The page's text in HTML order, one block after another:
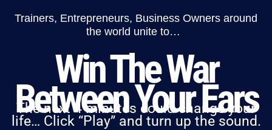
Trainers, Entrepreneurs, Business Owners around
the world unite to…
Win The War
Between Your Ears
The next 4 minutes could change your
life… Click “Play” and turn up the sound.